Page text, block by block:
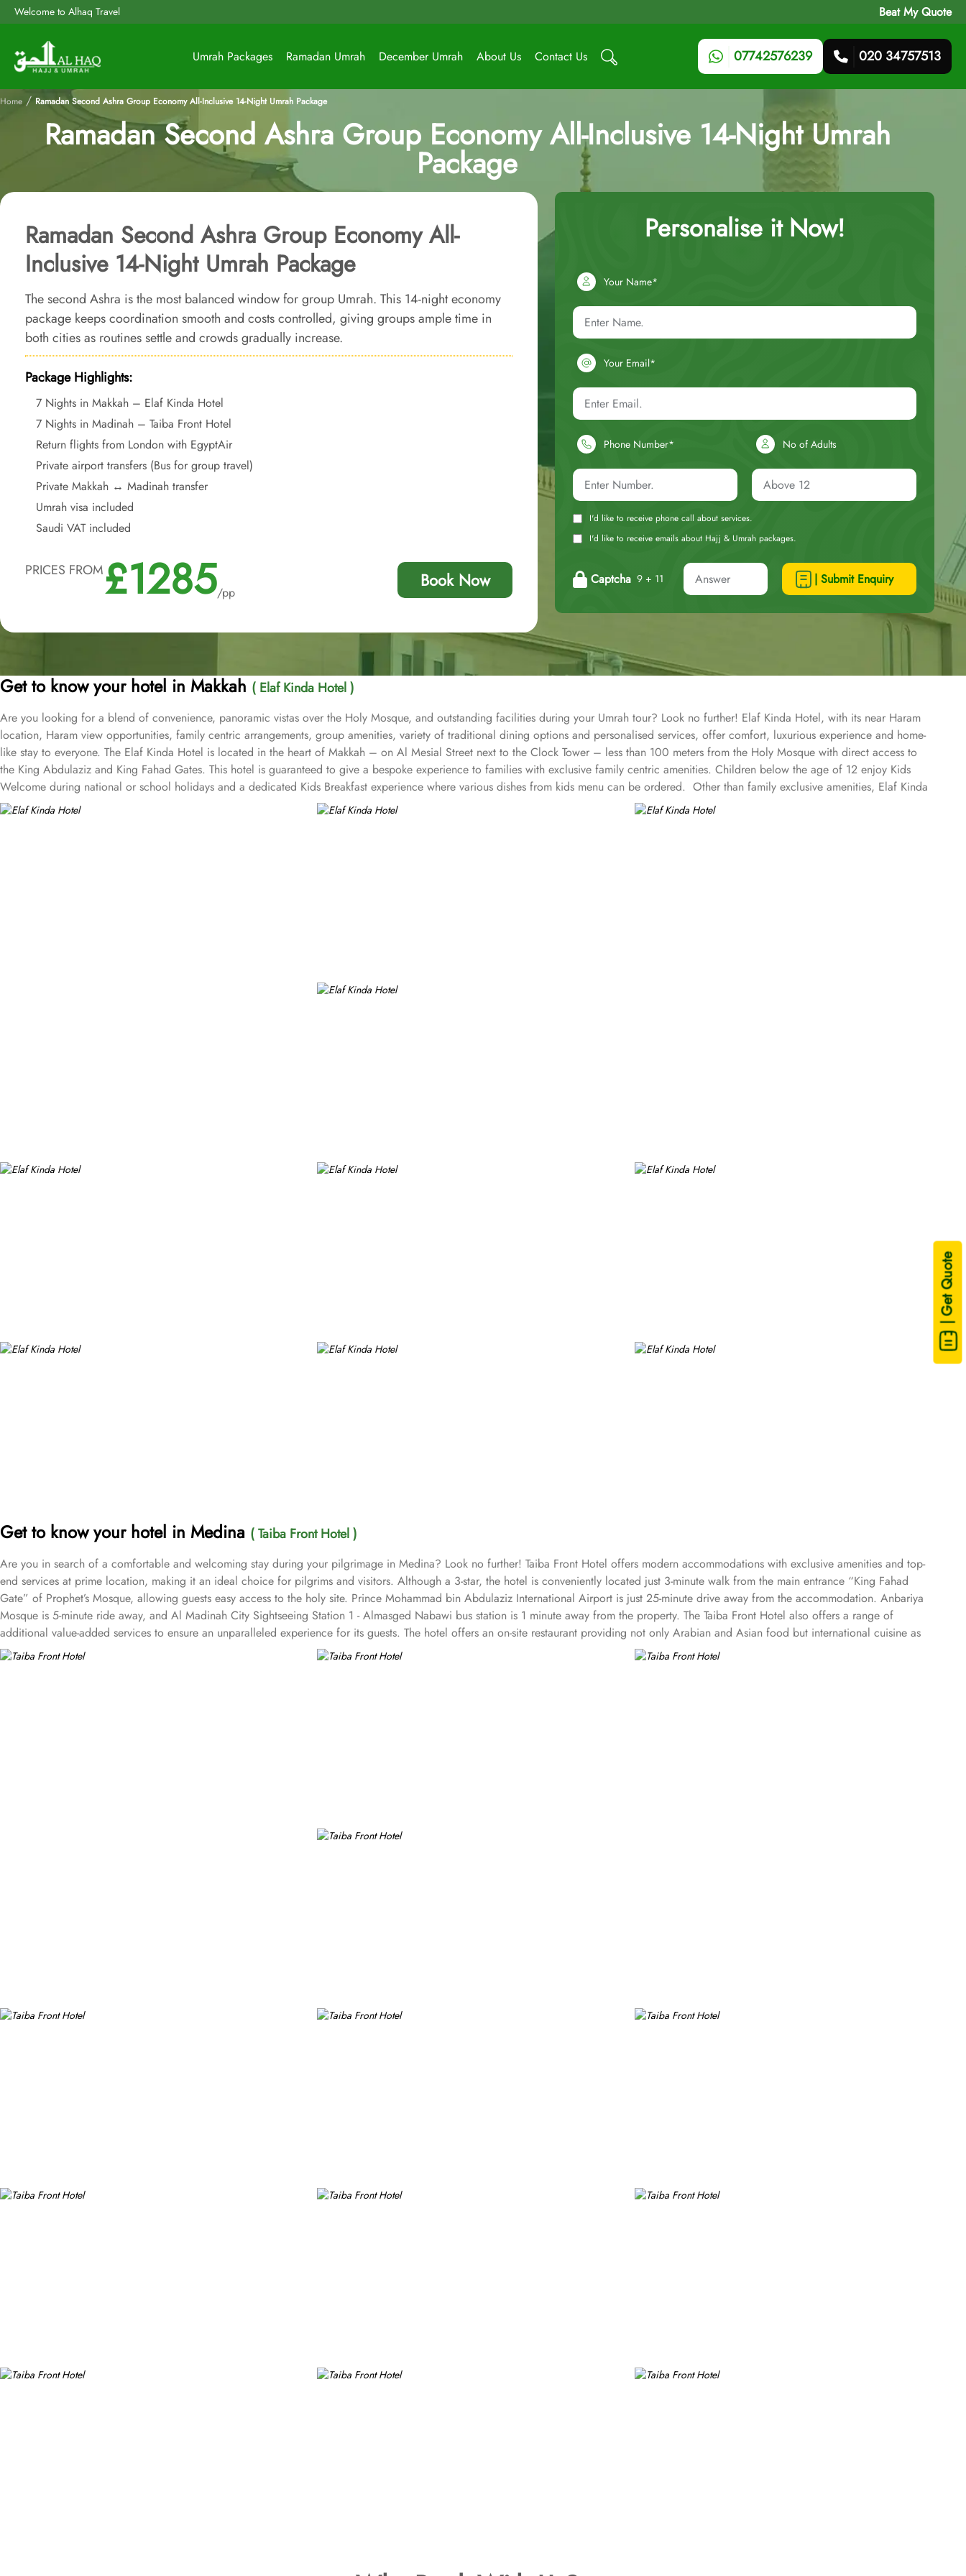
Welcome to Alhaq Travel Beat My Quote
Umrah Packages Ramadan Umrah December Umrah About Us Contact Us 07742576239 020 34757513
| Get Quote
Home / Ramadan Second Ashra Group Economy All-Inclusive 14-Night Umrah Package
Ramadan Second Ashra Group Economy All-Inclusive 14-Night Umrah
Package
Ramadan Second Ashra Group Economy All-
Inclusive 14-Night Umrah Package
The second Ashra is the most balanced window for group Umrah. This 14-night economy
package keeps coordination smooth and costs controlled, giving groups ample time in
both cities as routines settle and crowds gradually increase.
Package Highlights:
7 Nights in Makkah – Elaf Kinda Hotel
7 Nights in Madinah – Taiba Front Hotel
Return flights from London with EgyptAir
Private airport transfers (Bus for group travel)
Private Makkah ↔ Madinah transfer
Umrah visa included
Saudi VAT included
PRICES FROM£1285/pp
Book Now
Personalise it Now!
Your Name*
Your Email*
Phone Number* No of Adults
I'd like to receive phone call about services.
I'd like to receive emails about Hajj & Umrah packages.
Captcha 9 + 11 | Submit Enquiry
Get to know your hotel in Makkah ( Elaf Kinda Hotel )
Are you looking for a blend of convenience, panoramic vistas over the Holy Mosque, and outstanding facilities during your Umrah tour? Look no further! Elaf Kinda Hotel, with its near Haram
location, Haram view opportunities, family centric arrangements, group amenities, variety of traditional dining options and personalised services, offer comfort, luxurious experience and home-
like stay to everyone. The Elaf Kinda Hotel is located in the heart of Makkah – on Al Mesial Street next to the Clock Tower – less than 100 meters from the Holy Mosque with direct access to
the King Abdulaziz and King Fahad Gates. This hotel is guaranteed to give a bespoke experience to families with exclusive family centric amenities. Children below the age of 12 enjoy Kids
Welcome during national or school holidays and a dedicated Kids Breakfast experience where various dishes from kids menu can be ordered. Other than family exclusive amenities, Elaf Kinda
Hotel also offers group centric arrangements to organise meetings for group of pilgrims. 10-15 rooms can be reserved together for keeping attendees together whereas, dedicated business
Get to know your hotel in Medina ( Taiba Front Hotel )
Are you in search of a comfortable and welcoming stay during your pilgrimage in Medina? Look no further! Taiba Front Hotel offers modern accommodations with exclusive amenities and top-
end services at prime location, making it an ideal choice for pilgrims and visitors. Although a 3-star, the hotel is conveniently located just 3-minute walk from the main entrance “King Fahad
Gate” of Prophet’s Mosque, allowing guests easy access to the holy site. Prince Mohammad bin Abdulaziz International Airport is just 25-minute drive away from the accommodation. Anbariya
Mosque is 5-minute ride away, and Al Madinah City Sightseeing Station 1 - Almasged Nabawi bus station is 1 minute away from the property. The Taiba Front Hotel also offers a range of
additional value-added services to ensure an unparalleled experience for its guests. The hotel offers an on-site restaurant providing not only Arabian and Asian food but international cuisine as
well. 24-hour front desk, room service, and rooms for families and groups are also the amenities that this 3 star hotel provides. The Taiba Front Medina also offers a business centre where guests